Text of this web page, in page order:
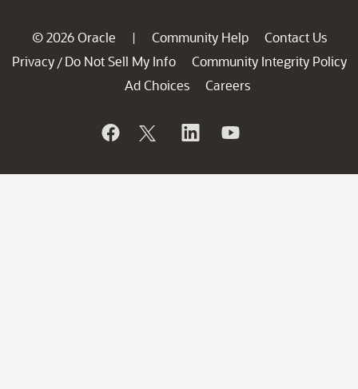
© 2026 Oracle | Community Help
Contact Us
Privacy / Do Not Sell My Info
Community Integrity Policy
Ad Choices
Careers